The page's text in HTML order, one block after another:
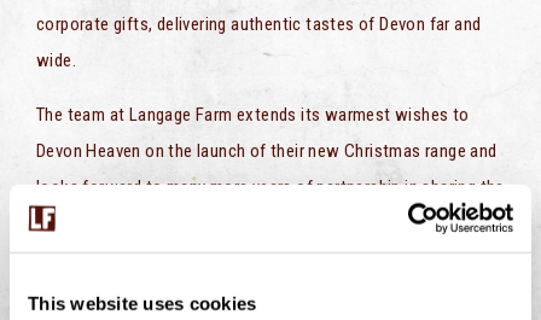
This website uses cookies
corporate gifts, delivering authentic tastes of Devon far and
wide.
The team at Langage Farm extends its warmest wishes to
Devon Heaven on the launch of their new Christmas range and
looks forward to many more years of partnership in sharing the
unique and cherished flavours of the Westcountry.
please visit Devon Heaven’s